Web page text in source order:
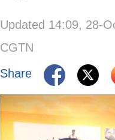
Updated 14:09, 28-
CGTN
Share